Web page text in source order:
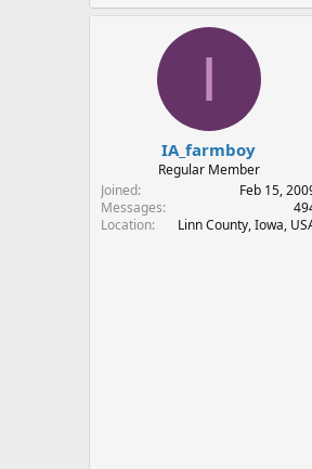
I
IA_farmboy
Regular Member
Joined
Feb 15,
Messages
Location
Linn County, Iowa,